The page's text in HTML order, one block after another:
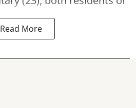
Read More